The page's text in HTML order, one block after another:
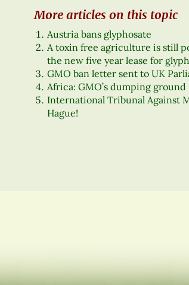
More articles on this topic
Austria bans glyphosate
A toxin free agriculture is still
the new five year lease for
GMO ban letter sent to UK
Africa: GMO’s dumping ground
International Tribunal Against
Hague!